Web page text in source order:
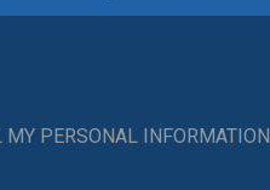
MY PERSONAL INFORMATION